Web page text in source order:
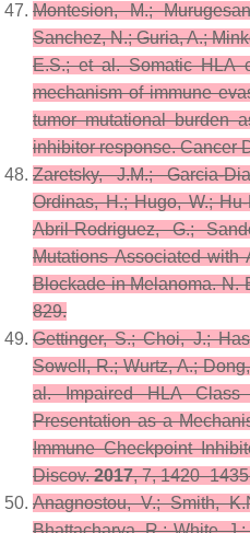
Montesion, M.;
Sanchez, N.; Guria, A.;
E.S.; et al. Somatic HLA
mechanism of immune
tumor mutational burden
inhibitor response.Cancer
Zaretsky, J.M.; Garcia-
Ordinas, H.; Hugo, W.;
Abril-Rodriguez, G.;
Mutations Associated with
Blockade in Melanoma.N.
829.
Gettinger, S.; Choi, J.;
Sowell, R.; Wurtz, A.;
al. Impaired HLA
Presentation as a
Immune Checkpoint
Discov. 2017,7,
Anagnostou, V.; Smith,